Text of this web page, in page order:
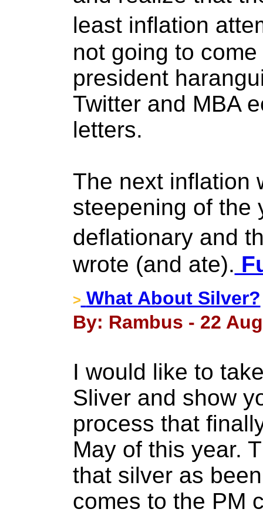
least inflation
not going to
president
Twitter and MBA
letters.
The next inflation
steepening of the
deflationary and
wrote (and ate).
> What About Silver?
By: Rambus - 22
I would like to
Sliver and show
process that
May of this year.
that silver as
comes to the PM